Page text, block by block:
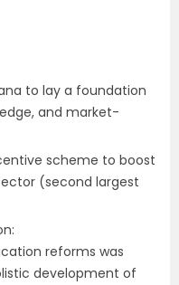
to lay a foundation
and market-
scheme to boost
(second largest
reforms was
development of